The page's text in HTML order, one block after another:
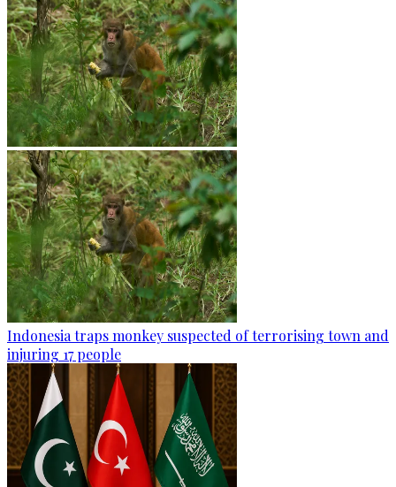
Indonesia traps monkey suspected of terrorising town and
injuring 17 people